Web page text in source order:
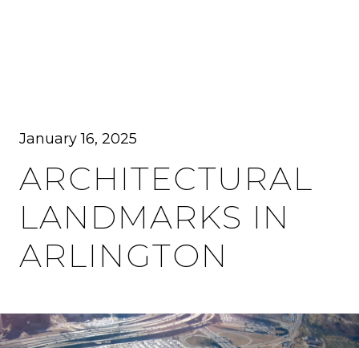
January 16, 2025
ARCHITECTURAL
LANDMARKS IN
ARLINGTON